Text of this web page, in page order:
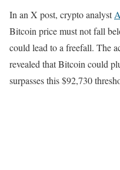
In an X post, crypto analyst
Bitcoin price must not fall
could lead to a freefall. The
revealed that Bitcoin could
surpasses this $92,730